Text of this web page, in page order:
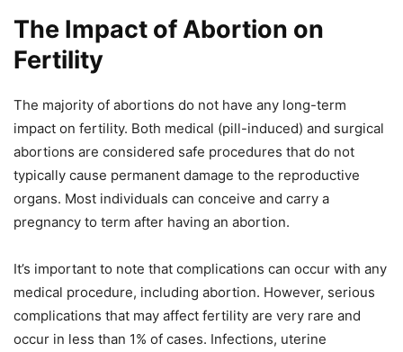
The Impact of Abortion on
Fertility
The majority of abortions do not have any long-term
impact on fertility. Both medical (pill-induced) and surgical
abortions are considered safe procedures that do not
typically cause permanent damage to the reproductive
organs. Most individuals can conceive and carry a
pregnancy to term after having an abortion.
It’s important to note that complications can occur with any
medical procedure, including abortion. However, serious
complications that may affect fertility are very rare and
occur in less than 1% of cases. Infections, uterine